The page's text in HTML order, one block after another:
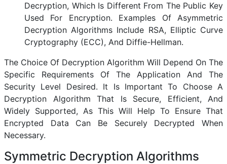
Decryption, Which Is Different From The Public Key
Used For Encryption. Examples Of Asymmetric
Decryption Algorithms Include RSA, Elliptic Curve
Cryptography (ECC), And Diffie-Hellman.
The Choice Of Decryption Algorithm Will Depend On The
Specific Requirements Of The Application And The
Security Level Desired. It Is Important To Choose A
Decryption Algorithm That Is Secure, Efficient, And
Widely Supported, As This Will Help To Ensure That
Encrypted Data Can Be Securely Decrypted When
Necessary.
Symmetric Decryption Algorithms